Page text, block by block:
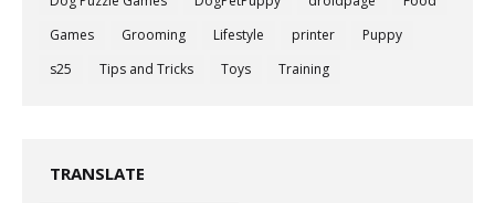
Games
Grooming Lifestyle printer
Puppy
s25
Tips and Tricks Toys Training
TRANSLATE